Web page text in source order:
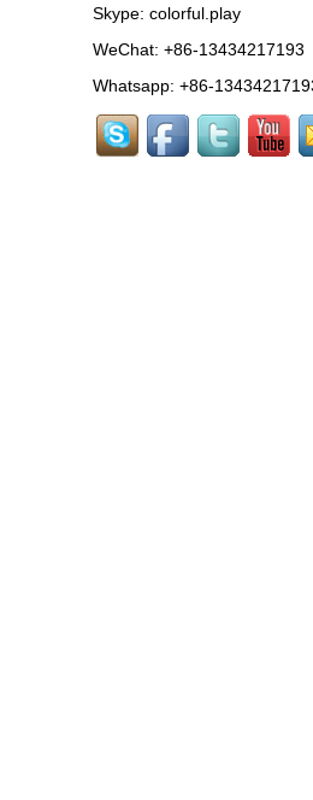
equipment co.
LARGE
OUTDOOR PLAY
EQUIPMENT,kids plastic
Skype: colorful.play
WeChat: +86-13434217193
Whatsapp: +86-